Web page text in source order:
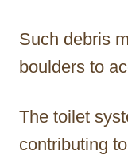
Such debris
boulders to
The toilet
contributing